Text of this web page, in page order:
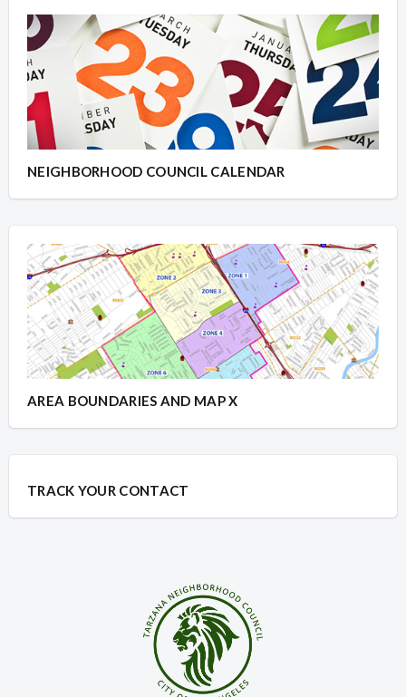
NEIGHBORHOOD COUNCIL CALENDAR
AREA BOUNDARIES AND MAP X
TRACK YOUR CONTACT